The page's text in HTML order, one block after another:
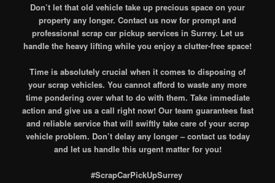
Don’t let that old vehicle take up precious space on your
property any longer. Contact us now for prompt and
professional scrap car pickup services in Surrey. Let us
handle the heavy lifting while you enjoy a clutter-free space!
Time is absolutely crucial when it comes to disposing of
your scrap vehicles. You cannot afford to waste any more
time pondering over what to do with them. Take immediate
action and give us a call right now! Our team guarantees fast
and reliable service that will swiftly take care of your scrap
vehicle problem. Don’t delay any longer – contact us today
and let us handle this urgent matter for you!
#ScrapCarPickUpSurrey